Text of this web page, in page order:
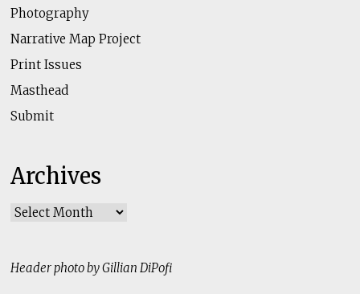
Photography
Narrative Map Project
Print Issues
Masthead
Submit
Archives
Archives
Header photo by Gillian DiPofi